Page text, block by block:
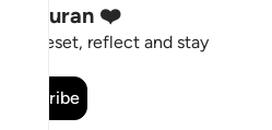
Quran ❤️
to reset, reflect and stay
Subscribe